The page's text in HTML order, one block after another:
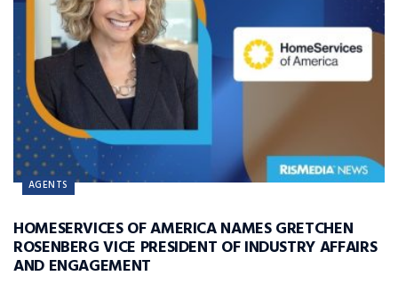
AGENTS
HOMESERVICES OF AMERICA NAMES GRETCHEN
ROSENBERG VICE PRESIDENT OF INDUSTRY AFFAIRS
AND ENGAGEMENT